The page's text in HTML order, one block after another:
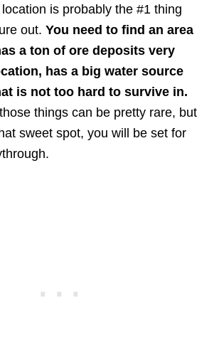
is probably the #1 thing
out. You need to find an area
a ton of ore deposits very
has a big water source
is not too hard to survive in.
things can be pretty rare, but
sweet spot, you will be set for